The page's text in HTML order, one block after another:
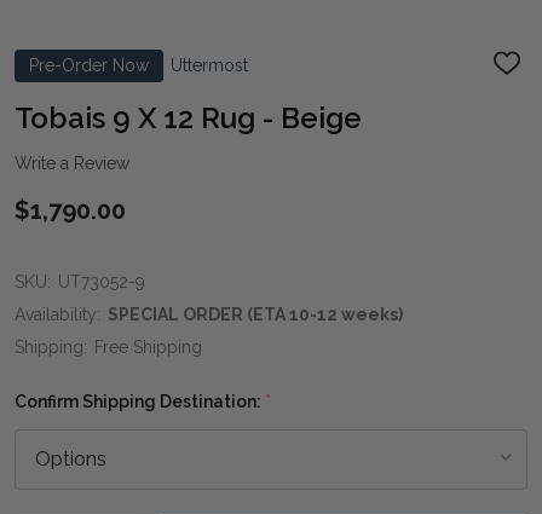
Pre-Order Now Uttermost
ADD
Tobais 9 X 12 Rug - Beige
Write a Review
$1,790.00
SKU: UT73052-9
Availability: SPECIAL ORDER (ETA 10-12 weeks)
Shipping: Free Shipping
Confirm Shipping Destination: *